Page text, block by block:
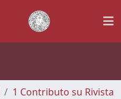
1 Contributo su Rivista